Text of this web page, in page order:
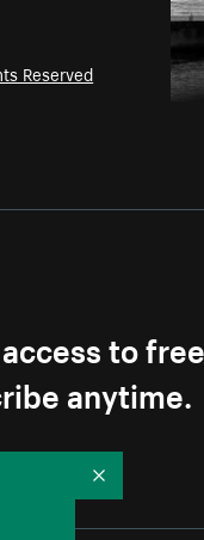
Reserved
to
anytime.
Collapse